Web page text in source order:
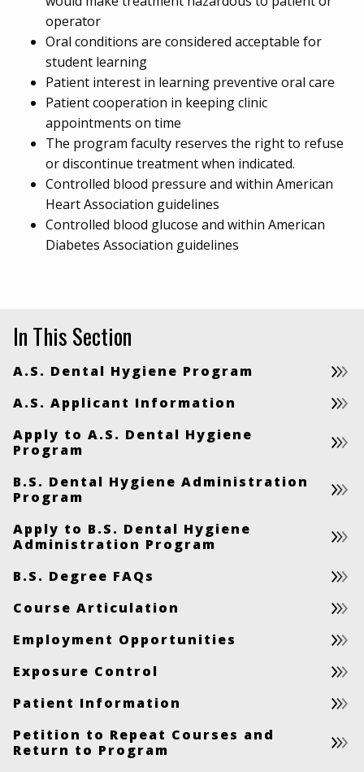
operator
Oral conditions are considered acceptable for
student learning
Patient interest in learning preventive oral care
Patient cooperation in keeping clinic
appointments on time
The program faculty reserves the right to refuse
or discontinue treatment when indicated.
Controlled blood pressure and within American
Heart Association guidelines
Controlled blood glucose and within American
Diabetes Association guidelines
In This Section
A.S. Dental Hygiene Program
A.S. Applicant Information
Apply to A.S. Dental Hygiene
Program
B.S. Dental Hygiene Administration
Program
Apply to B.S. Dental Hygiene
Administration Program
B.S. Degree FAQs
Course Articulation
Employment Opportunities
Exposure Control
Patient Information
Petition to Repeat Courses and
Return to Program